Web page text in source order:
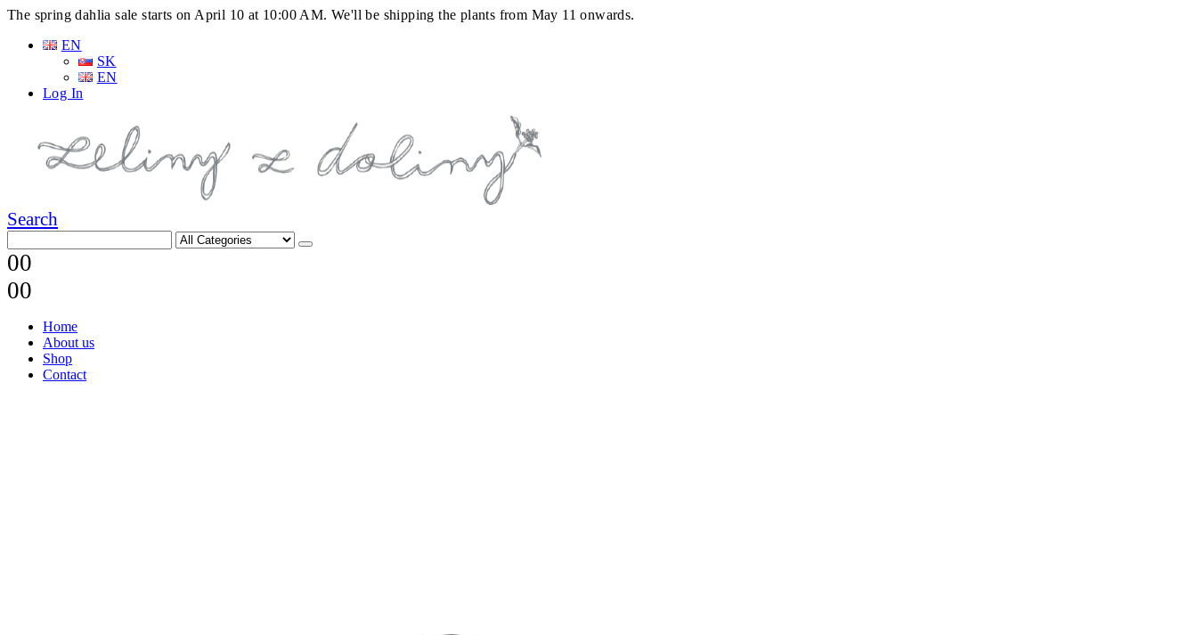
The spring dahlia sale starts on April 10 at 10:00 AM. We'll be shipping the plants from May 11 onwards.
EN
SK
EN
Log In
Search
00
00
Home
About us
Shop
Contact